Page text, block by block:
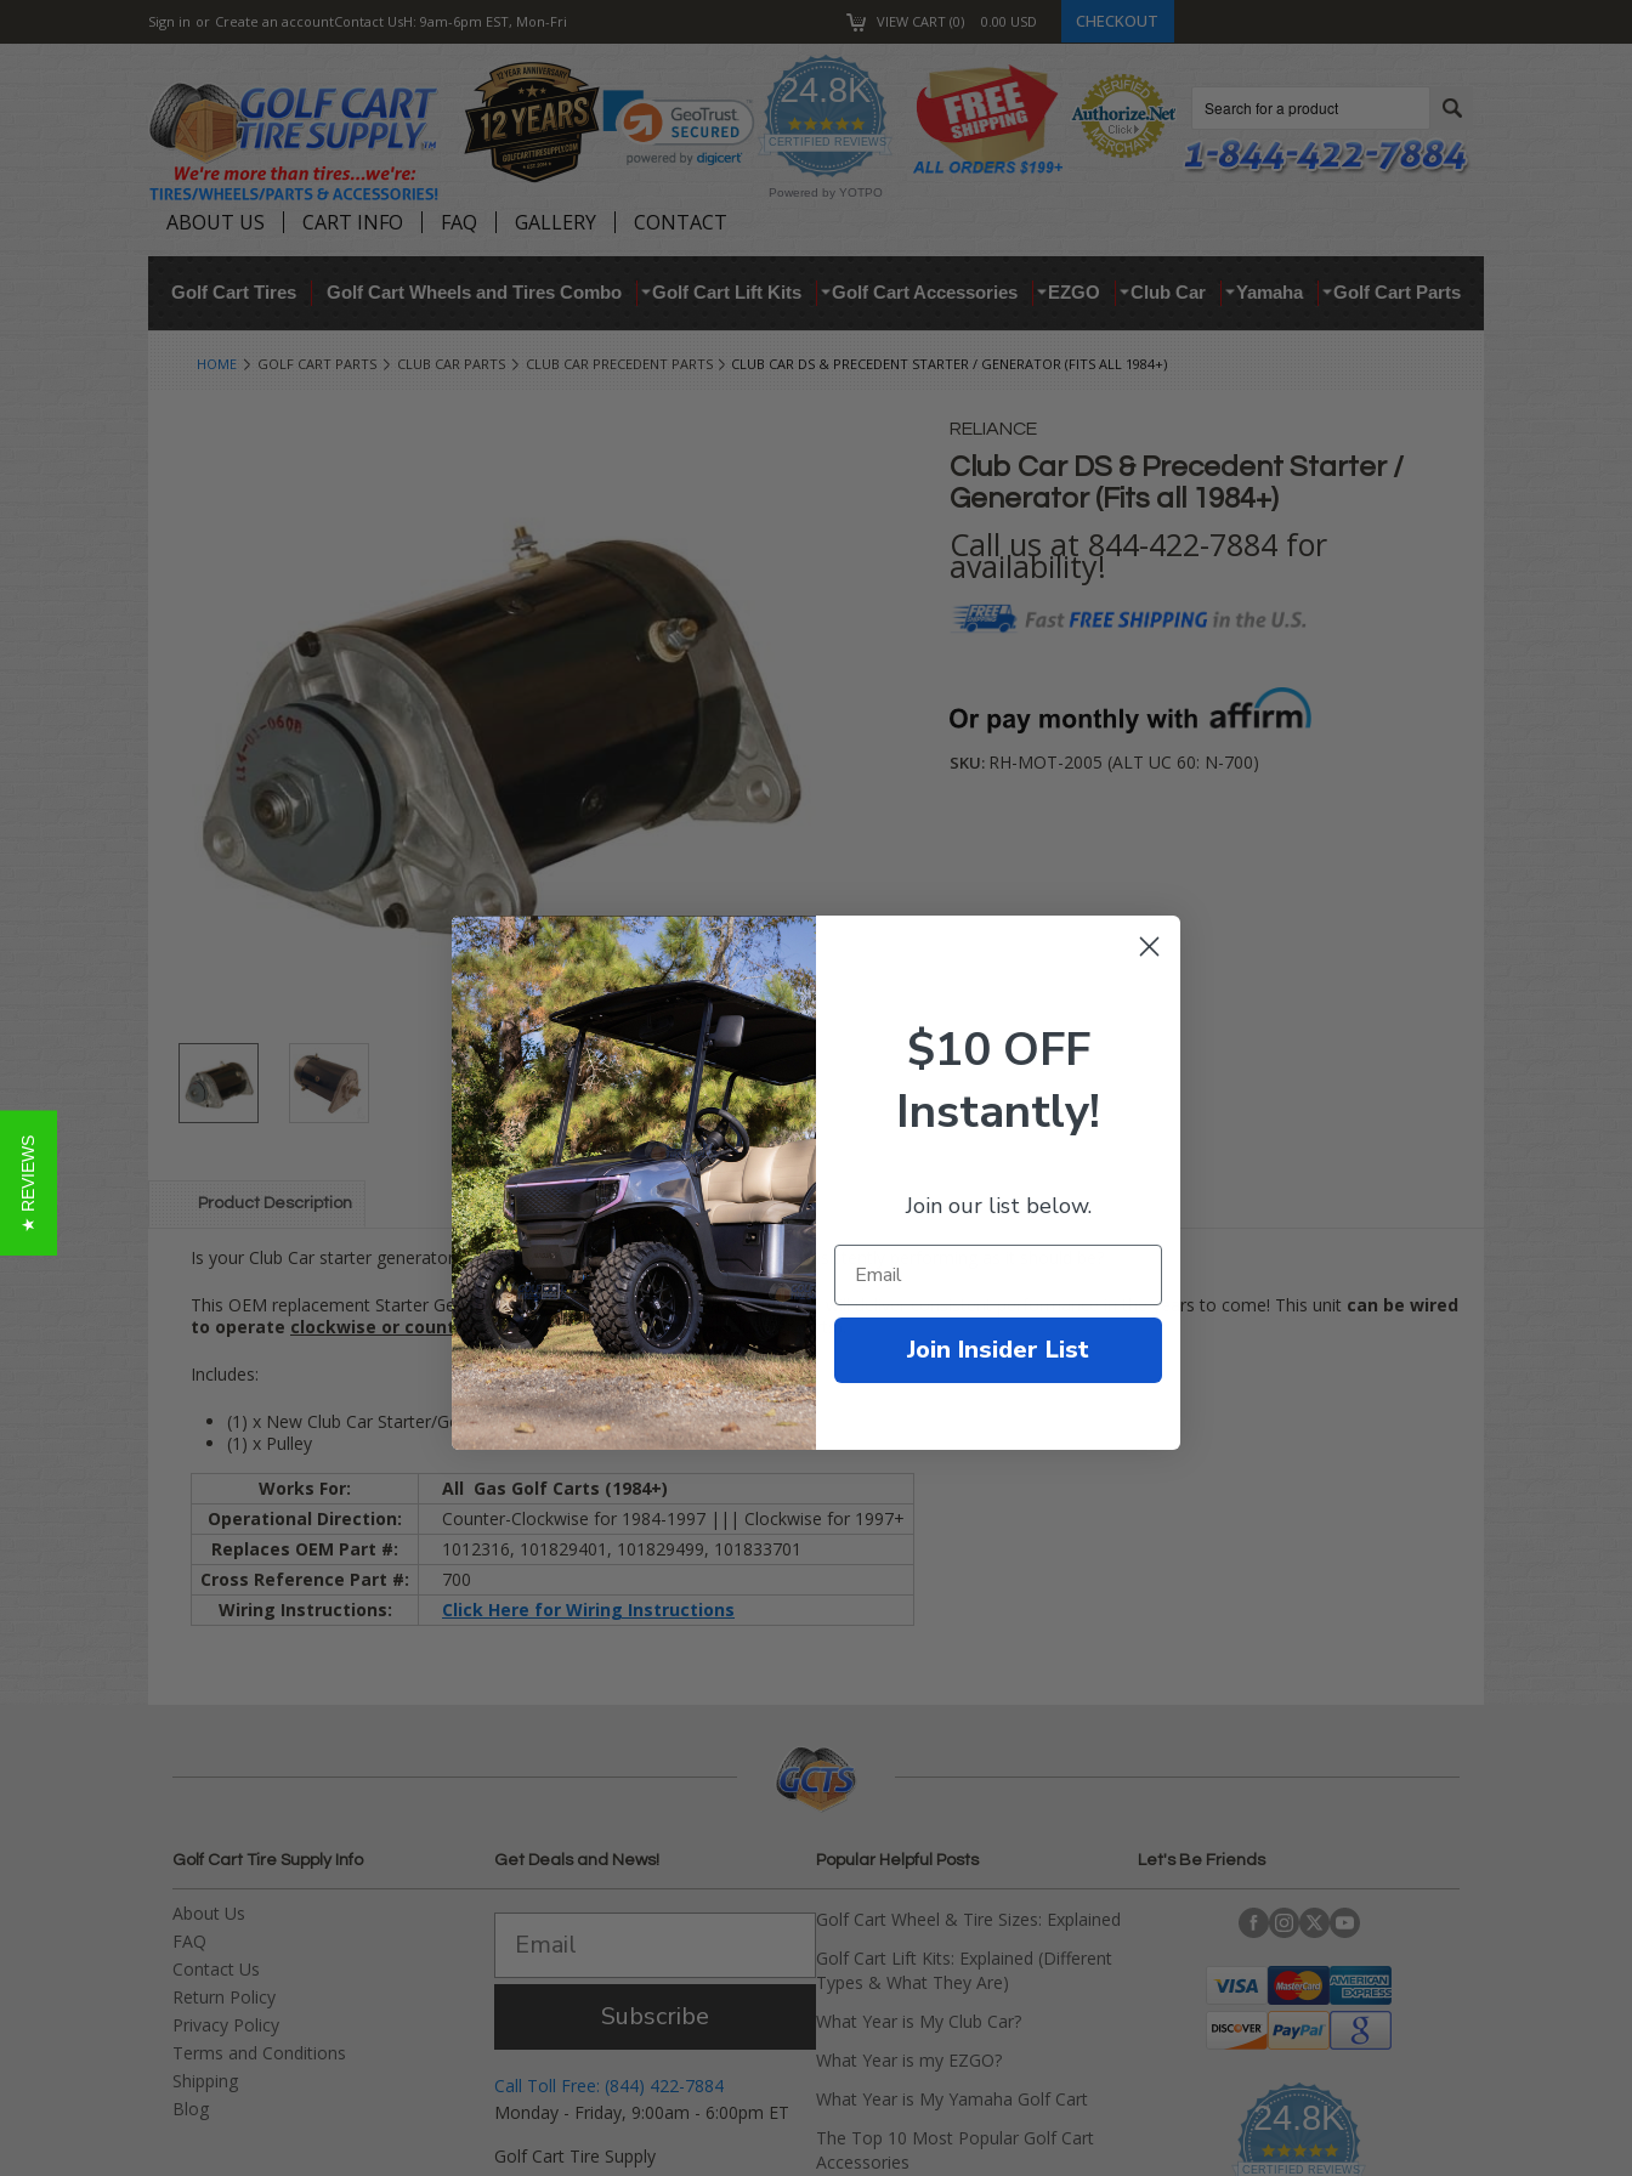
Sign in or Create an accountContact UsH: 9am-6pm EST, Mon-Fri VIEW CART 0 0.00 USD CHECKOUT
24.8K
4.9
star
rating
CERTIFIED REVIEWS
Powered by YOTPO
ABOUT US CART INFO FAQ GALLERY CONTACT
Golf Cart Tires Golf Cart Wheels and Tires Combo Golf Cart Lift Kits Golf Cart Accessories EZGO Club Car Yamaha Golf Cart Parts
HOME GOLF CART PARTS CLUB CAR PARTS CLUB CAR PRECEDENT PARTS CLUB CAR DS & PRECEDENT STARTER / GENERATOR (FITS ALL 1984+)
RELIANCE
Club Car DS & Precedent Starter /
Generator (Fits all 1984+)
Call us at 844-422-7884 for
availability!
SKU: RH-MOT-2005 (ALT UC 60: N-700)
Product Description
Is your Club Car starter generator dead or worn out? Or is your golf cart not consistently performing as it should be?
This OEM replacement Starter Generator unit will bring your cart back to life and will deliver consistent performance in the years to come! This unit can be wired
to operate clockwise or counter-clockwise(so it works with all Club Car carts).
Includes:
(1) x New Club Car Starter/Generator
(1) x Pulley
Works For:
All Gas Golf Carts (1984+)
Operational Direction:
Counter-Clockwise for 1984-1997 ||| Clockwise for 1997+
Replaces OEM Part #:
1012316, 101829401, 101829499, 101833701
Cross Reference Part #:
700
Wiring Instructions:
Click Here for Wiring Instructions
Golf Cart Tire Supply Info
About Us
FAQ
Contact Us
Return Policy
Privacy Policy
Terms and Conditions
Shipping
Blog
Get Deals and News!
Subscribe
Call Toll Free: (844) 422-7884
Monday - Friday, 9:00am - 6:00pm ET
Golf Cart Tire Supply
Popular Helpful Posts
Golf Cart Wheel & Tire Sizes: Explained
Golf Cart Lift Kits: Explained (Different
Types & What They Are)
What Year is My Club Car?
What Year is my EZGO?
What Year is My Yamaha Golf Cart
The Top 10 Most Popular Golf Cart
Accessories
Let's Be Friends
24.8K
4
.
CERTIFIED REVIEWS
★ REVIEWS
$10 OFF
Instantly!
Join our list below.
Join Insider List